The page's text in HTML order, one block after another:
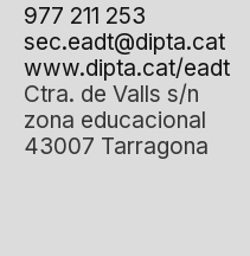
977 211 253
sec.eadt@dipta.cat
www.dipta.cat/eadt
Ctra. de Valls s/n
zona educacional
43007 Tarragona